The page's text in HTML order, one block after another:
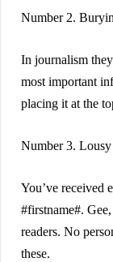
Number 2.
In journalism
most important
placing it at the
Number 3.
You’ve received
#firstname#.
readers. No
these.